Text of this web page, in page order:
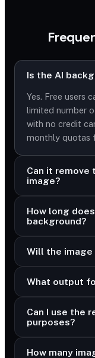
Is the AI
Yes. Free users
limited number
with no credit
monthly quotas
Can it remove
image?
How long
background?
Will the
What output
Can I use the
purposes?
How many